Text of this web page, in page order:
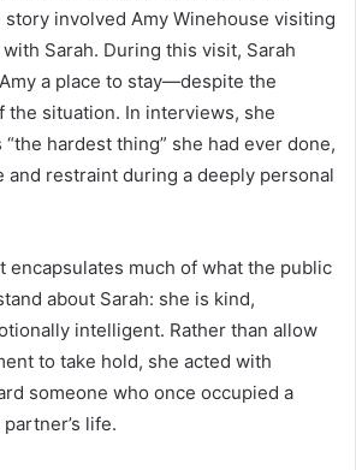
story involved Amy Winehouse visiting
Sarah. During this visit, Sarah
a place to stay—despite the
the situation. In interviews, she
hardest thing” she had ever done,
and restraint during a deeply personal
encapsulates much of what the public
about Sarah: she is kind,
intelligent. Rather than allow
to take hold, she acted with
someone who once occupied a
life.